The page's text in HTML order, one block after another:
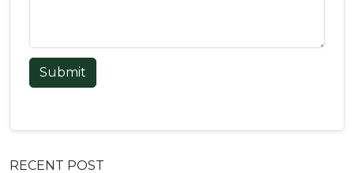
Submit
RECENT POST